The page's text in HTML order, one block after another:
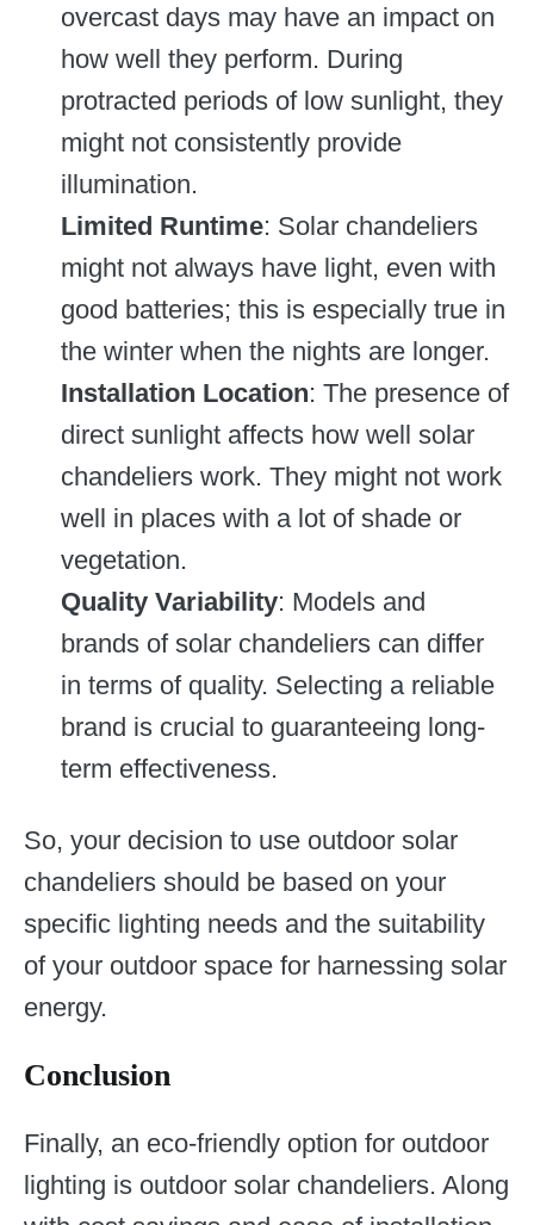
overcast days may have an impact on
how well they perform. During
protracted periods of low sunlight, they
might not consistently provide
illumination.
Limited Runtime: Solar chandeliers
might not always have light, even with
good batteries; this is especially true in
the winter when the nights are longer.
Installation Location: The presence of
direct sunlight affects how well solar
chandeliers work. They might not work
well in places with a lot of shade or
vegetation.
Quality Variability: Models and
brands of solar chandeliers can differ
in terms of quality. Selecting a reliable
brand is crucial to guaranteeing long-
term effectiveness.
So, your decision to use outdoor solar
chandeliers should be based on your
specific lighting needs and the suitability
of your outdoor space for harnessing solar
energy.
Conclusion
Finally, an eco-friendly option for outdoor
lighting is outdoor solar chandeliers. Along